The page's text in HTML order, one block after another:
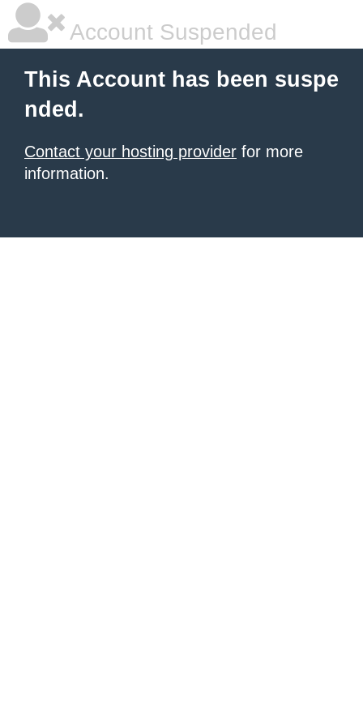
Account Suspended
This Account has been suspe
nded.
Contact your hosting provider for more
information.